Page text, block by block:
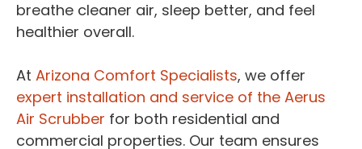
breathe cleaner air, sleep better, and feel
healthier overall.
At Arizona Comfort Specialists, we offer
expert installation and service of the Aerus
Air Scrubber for both residential and
commercial properties. Our team ensures